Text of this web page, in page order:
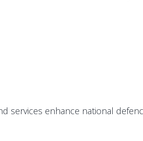
enhance national